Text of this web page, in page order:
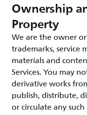
Ownership
Property
We are the owner
trademarks, service
materials and
Services. You may
derivative works
publish, distribute,
or circulate any